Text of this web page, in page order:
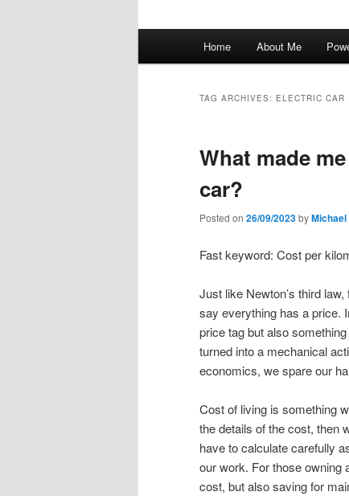
Home About Me
TAG ARCHIVES: ELECTRIC CAR
What made
car?
Posted on 26/09/2023by
Fast keyword: Cost per
Just like Newton’s third
say everything has a price.
price tag but also
turned into a mechanical
economics, we spare our
Cost of living is something
the details of the cost, then
have to calculate carefully
our work. For those owning
cost, but also saving for